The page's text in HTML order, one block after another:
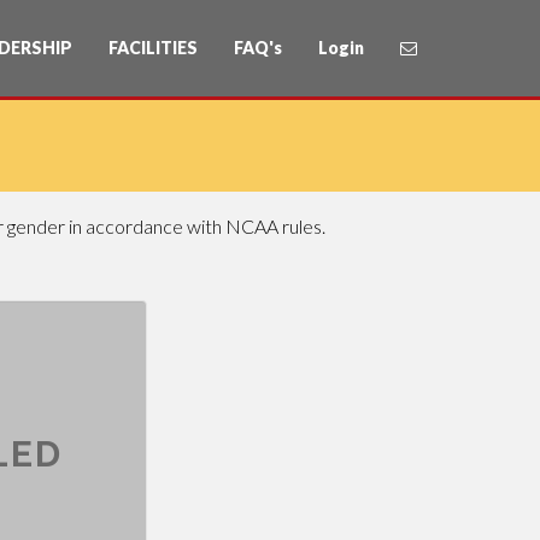
FACILITIES FAQ's Login
in accordance with NCAA rules.